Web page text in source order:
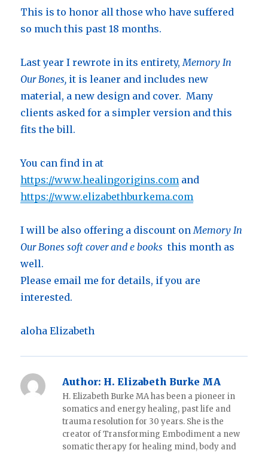
This is to honor all those who have suffered
so much this past 18 months.
Last year I rewrote in its entirety, Memory In
Our Bones, it is leaner and includes new
material, a new design and cover. Many
clients asked for a simpler version and this
fits the bill.
You can find in at
https://www.healingorigins.com and
https://www.elizabethburkema.com
I will be also offering a discount on Memory In
Our Bones soft cover and e books this month as
well.
Please email me for details, if you are
interested.
aloha Elizabeth
Author: H. Elizabeth Burke MA
H. Elizabeth Burke MA has been a pioneer in
somatics and energy healing, past life and
trauma resolution for 30 years. She is the
creator of Transforming Embodiment a new
somatic therapy for healing mind, body and